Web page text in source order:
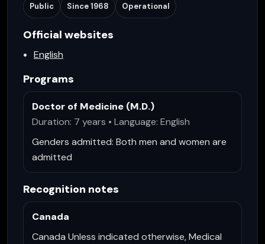
Public Since1968 Operational
Official websites
English
Programs
Doctor of Medicine (M.D.)
Duration: 7 years • Language: English
Genders admitted: Both men and women are
admitted
Recognition notes
Canada
Canada Unless indicated otherwise, Medical